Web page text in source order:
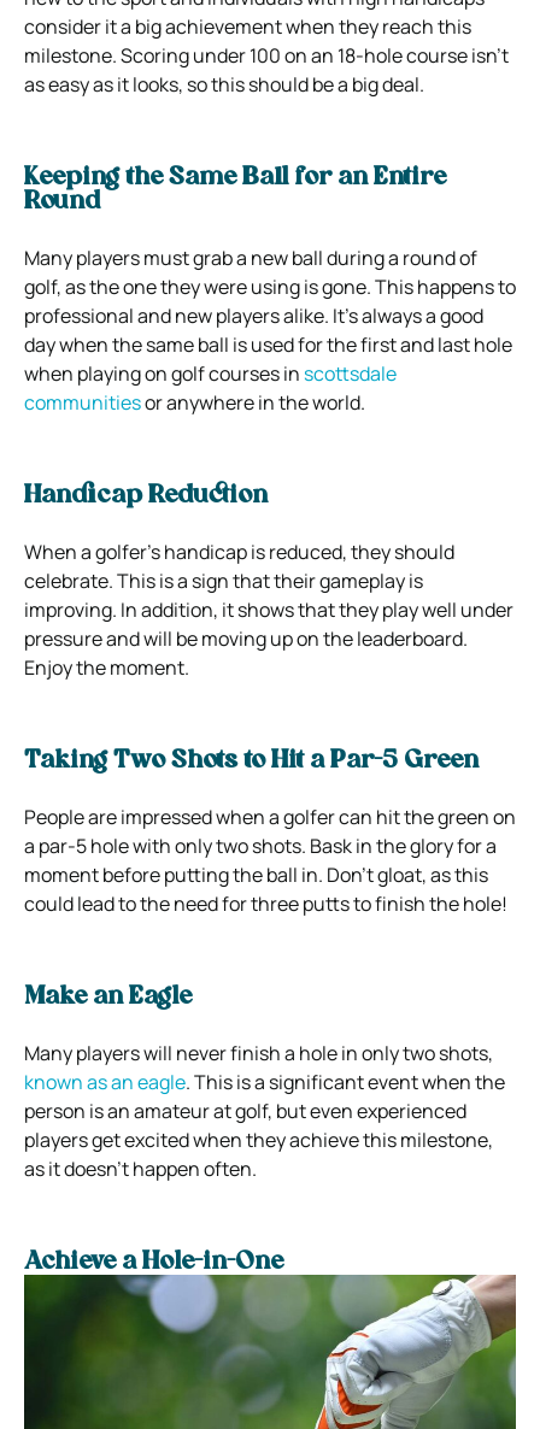
consider it a big achievement when they reach this
milestone. Scoring under 100 on an 18-hole course isn’t
as easy as it looks, so this should be a big deal.
Keeping the Same Ball for an Entire
Round
Many players must grab a new ball during a round of
golf, as the one they were using is gone. This happens to
professional and new players alike. It’s always a good
day when the same ball is used for the first and last hole
when playing on golf courses in scottsdale
communitiesor anywhere in the world.
Handicap Reduction
When a golfer’s handicap is reduced, they should
celebrate. This is a sign that their gameplay is
improving. In addition, it shows that they play well under
pressure and will be moving up on the leaderboard.
Enjoy the moment.
Taking Two Shots to Hit a Par-5 Green
People are impressed when a golfer can hit the green on
a par-5 hole with only two shots. Bask in the glory for a
moment before putting the ball in. Don’t gloat, as this
could lead to the need for three putts to finish the hole!
Make an Eagle
Many players will never finish a hole in only two shots,
known as an eagle. This is a significant event when the
person is an amateur at golf, but even experienced
players get excited when they achieve this milestone,
as it doesn’t happen often.
Achieve a Hole-in-One